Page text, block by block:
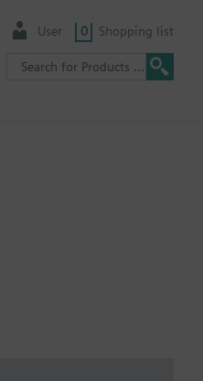
User 0 Shopping list